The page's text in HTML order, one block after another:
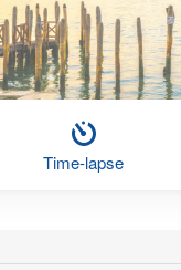
Time-lapse